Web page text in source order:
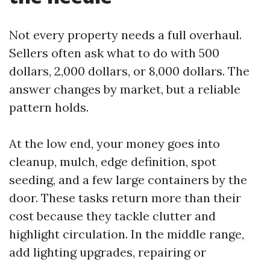
Not every property needs a full overhaul.
Sellers often ask what to do with 500
dollars, 2,000 dollars, or 8,000 dollars. The
answer changes by market, but a reliable
pattern holds.
At the low end, your money goes into
cleanup, mulch, edge definition, spot
seeding, and a few large containers by the
door. These tasks return more than their
cost because they tackle clutter and
highlight circulation. In the middle range,
add lighting upgrades, repairing or